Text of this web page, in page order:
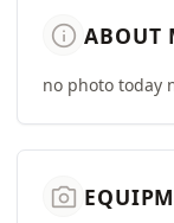
info ABOUT
no photo today
camera_alt